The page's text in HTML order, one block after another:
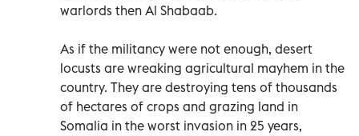
warlords then Al Shabaab.
As if the militancy were not enough, desert
locusts are wreaking agricultural mayhem in the
country. They are destroying tens of thousands
of hectares of crops and grazing land in
Somalia in the worst invasion in 25 years,